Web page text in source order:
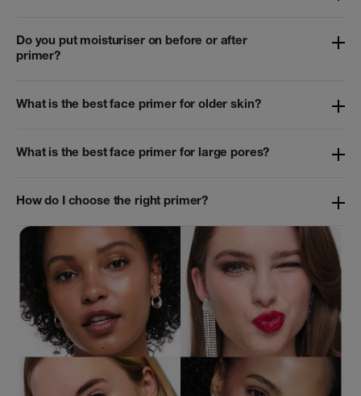
Do you put moisturiser on before or after
primer?
What is the best face primer for older skin?
What is the best face primer for large pores?
How do I choose the right primer?